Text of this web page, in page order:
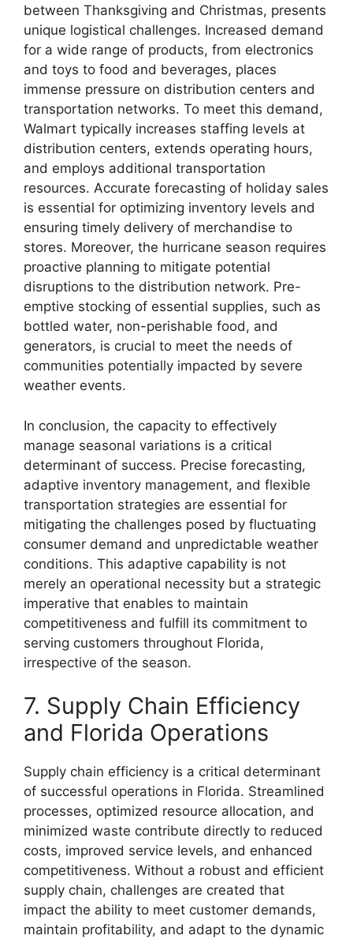
between Thanksgiving and Christmas, presents
unique logistical challenges. Increased demand
for a wide range of products, from electronics
and toys to food and beverages, places
immense pressure on distribution centers and
transportation networks. To meet this demand,
Walmart typically increases staffing levels at
distribution centers, extends operating hours,
and employs additional transportation
resources. Accurate forecasting of holiday sales
is essential for optimizing inventory levels and
ensuring timely delivery of merchandise to
stores. Moreover, the hurricane season requires
proactive planning to mitigate potential
disruptions to the distribution network. Pre-
emptive stocking of essential supplies, such as
bottled water, non-perishable food, and
generators, is crucial to meet the needs of
communities potentially impacted by severe
weather events.
In conclusion, the capacity to effectively
manage seasonal variations is a critical
determinant of success. Precise forecasting,
adaptive inventory management, and flexible
transportation strategies are essential for
mitigating the challenges posed by fluctuating
consumer demand and unpredictable weather
conditions. This adaptive capability is not
merely an operational necessity but a strategic
imperative that enables to maintain
competitiveness and fulfill its commitment to
serving customers throughout Florida,
irrespective of the season.
7. Supply Chain Efficiency
and Florida Operations
Supply chain efficiency is a critical determinant
of successful operations in Florida. Streamlined
processes, optimized resource allocation, and
minimized waste contribute directly to reduced
costs, improved service levels, and enhanced
competitiveness. Without a robust and efficient
supply chain, challenges are created that
impact the ability to meet customer demands,
maintain profitability, and adapt to the dynamic